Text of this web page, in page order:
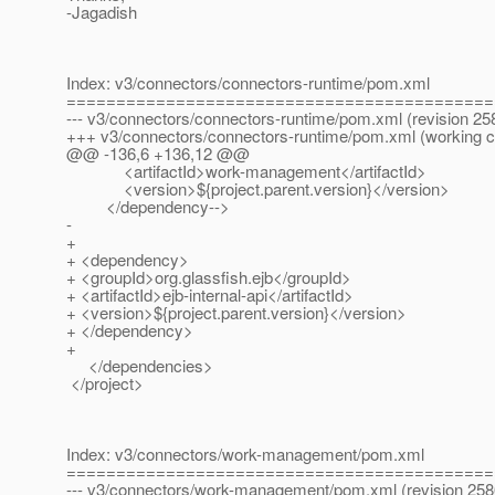
-Jagadish
Index: v3/connectors/connectors-runtime/pom.xml
--- v3/connectors/connectors-runtime/pom.xml (revision
+++ v3/connectors/connectors-runtime/pom.xml (working
@@ -136,6 +136,12 @@
<artifactId>work-management</artifactId>
<version>${project.parent.version}</version>
</dependency-->
-
+
+ <dependency>
+ <groupId>org.glassfish.ejb</groupId>
+ <artifactId>ejb-internal-api</artifactId>
+ <version>${project.parent.version}</version>
+ </dependency>
+
</dependencies>
</project>
Index: v3/connectors/work-management/pom.xml
--- v3/connectors/work-management/pom.xml (revision